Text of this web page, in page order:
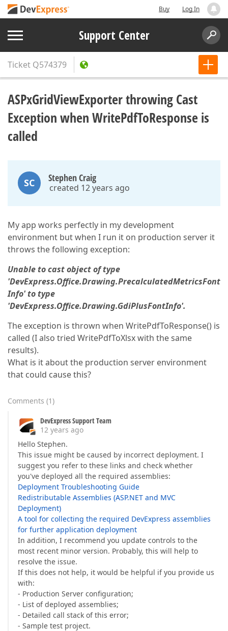
Buy Log In
Support Center
Ticket Q574379
ASPxGridViewExporter throwing Cast
Exception when WritePdfToResponse is
called
SC Stephen Craig
created 12 years ago
My app works perfectly in my development
environment but when I run it on production server it
throws the following exception:
Unable to cast object of type
'DevExpress.Office.Drawing.PrecalculatedMetricsFont
Info' to type
'DevExpress.Office.Drawing.GdiPlusFontInfo'.
The exception is thrown when WritePdfToResponse() is
called (I also tried WritePdfToXlsx with the same
results).
What is it about the production server environment
that could cause this?
Comments (1)
DevExpress Support Team
12 years ago
Hello Stephen.
This issue might be caused by incorrect deployment. I
suggest you refer to these links and check whether
you've deployed all the required assemblies:
Deployment Troubleshooting Guide
Redistributable Assemblies (ASP.NET and MVC
Deployment)
A tool for collecting the required DevExpress assemblies
for further application deployment
In addition, I recommend you update controls to the
most recent minor version. Probably, this will help to
resolve the issue.
If this does not help, it would be helpful if you provide us
with:
- Production Server configuration;
- List of deployed assemblies;
- Detailed call stack of this error;
- Sample test project.